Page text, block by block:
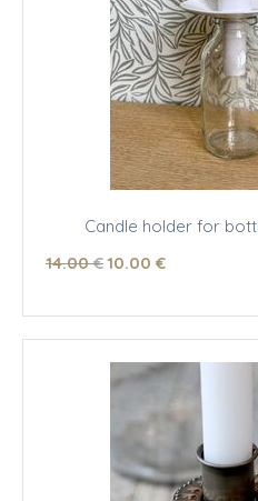
Candle holder for
14.00 €10.00 €